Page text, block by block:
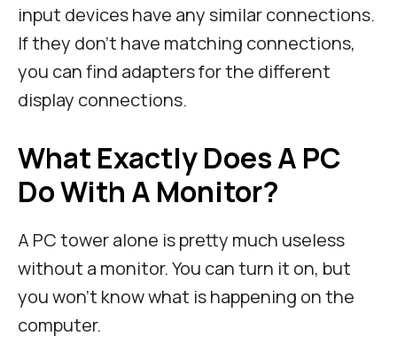
input devices have any similar connections.
If they don’t have matching connections,
you can find adapters for the different
display connections.
What Exactly Does A PC
Do With A Monitor?
A PC tower alone is pretty much useless
without a monitor. You can turn it on, but
you won’t know what is happening on the
computer.